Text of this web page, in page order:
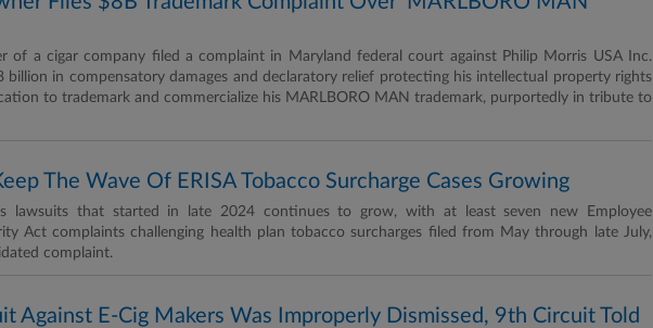
of a cigar company filed a complaint in Maryland federal court against Philip Morris USA Inc.
billion in compensatory damages and declaratory relief protecting his intellectual property rights
to trademark and commercialize his MARLBORO MAN trademark, purportedly in tribute to
The Wave Of ERISA Tobacco Surcharge Cases Growing
lawsuits that started in late 2024 continues to grow, with at least seven new Employee
Act complaints challenging health plan tobacco surcharges filed from May through late July,
complaint.
Against E-Cig Makers Was Improperly Dismissed, 9th Circuit Told